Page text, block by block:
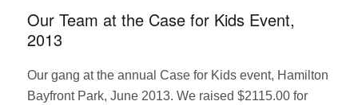
Our Team at the Case for Kids Event,
2013
Our gang at the annual Case for Kids event, Hamilton
Bayfront Park, June 2013. We raised $2115.00 for